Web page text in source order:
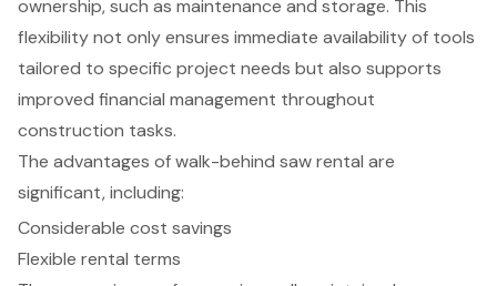
ownership, such as maintenance and storage. This
flexibility not only ensures immediate availability of tools
tailored to specific project needs but also supports
improved financial management throughout
construction tasks.
The advantages of walk-behind saw rental are
significant, including:
Considerable cost savings
Flexible rental terms